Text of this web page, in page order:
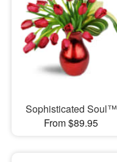
Sophisticated Soul™
From $89.95